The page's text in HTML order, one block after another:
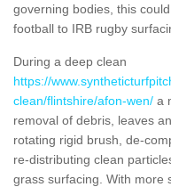
governing bodies, this
football to IRB rugby
During a deep clean
https://
clean/flintshire/afon-wen/ a
removal of debris, leaves
rotating rigid brush, de-
re-distributing clean
grass surfacing. With more